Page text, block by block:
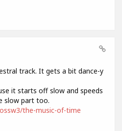
track. It gets a bit dance-y
it starts off slow and speeds
slow part too.
the-music-of-time